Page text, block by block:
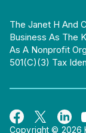
The Janet H And
Business As The
As A Nonprofit
501(c)(3) Tax
Copyright © 2026